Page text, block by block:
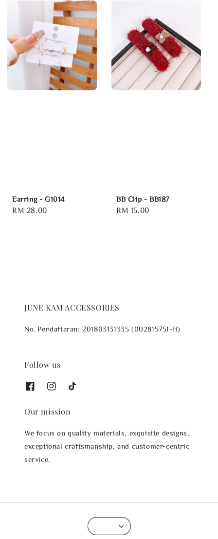
Earring - G1014
Regular
RM 28.00
BB Clip - BB187
Regular
RM 15.00
JUNE KAM ACCESSORIES
No. Pendaftaran: 201803131335 (002815751-H)
Follow us
Our mission
We focus on quality materials, exquisite designs,
exceptional craftsmanship, and customer-centric
service.